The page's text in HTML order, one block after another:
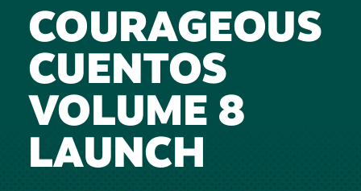
COURAGEOUS
CUENTOS
VOLUME 8
LAUNCH